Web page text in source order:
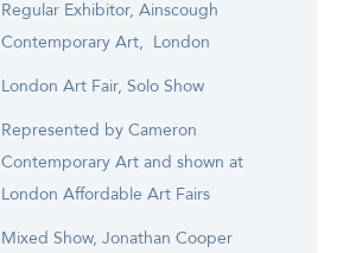
Regular Exhibitor, Ainscough
Contemporary Art, London
London Art Fair, Solo Show
Represented by Cameron
Contemporary Art and shown at
London Affordable Art Fairs
Mixed Show, Jonathan Cooper